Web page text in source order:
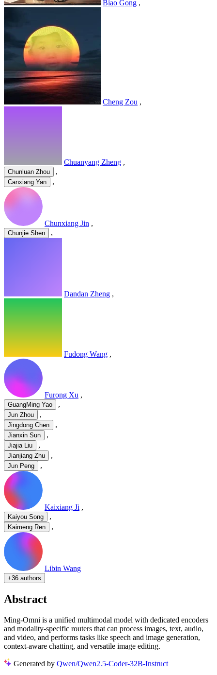
Biao Gong ,
Cheng Zou ,
Chuanyang Zheng ,
Chunluan Zhou ,
Canxiang Yan ,
Chunxiang Jin ,
Chunjie Shen ,
Dandan Zheng ,
Fudong Wang ,
Furong Xu ,
GuangMing Yao ,
Jun Zhou ,
Jingdong Chen ,
Jianxin Sun ,
Jiajia Liu ,
Jianjiang Zhu ,
Jun Peng ,
Kaixiang Ji ,
Kaiyou Song ,
Kaimeng Ren ,
Libin Wang
+36 authors
Abstract
Ming-Omni is a unified multimodal model with dedicated encoders
and modality-specific routers that can process images, text, audio,
and video, and performs tasks like speech and image generation,
context-aware chatting, and versatile image editing.
Generated by Qwen/Qwen2.5-Coder-32B-Instruct